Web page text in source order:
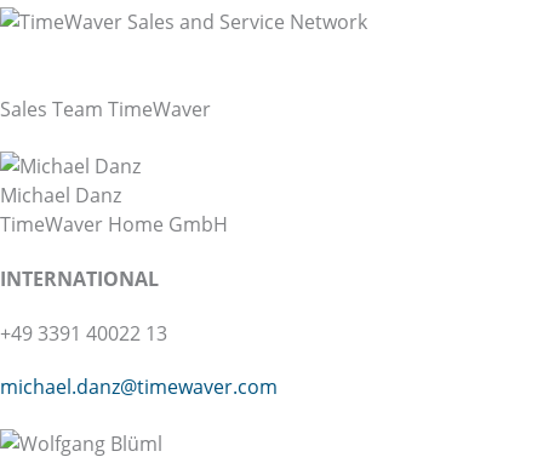
Sales Team TimeWaver
Michael Danz
TimeWaver Home GmbH
INTERNATIONAL
+49 3391 40022 13
michael.danz@timewaver.com